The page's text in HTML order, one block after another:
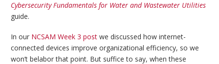
Cybersecurity Fundamentals for Water and Wastewater Utilities
guide.
In our NCSAM Week 3 post we discussed how internet-
connected devices improve organizational efficiency, so we
won’t belabor that point. But suffice to say, when these